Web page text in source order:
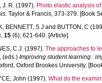
J. R. (1997). Photo elastic analysis
Taylor & Francis, 373-379. [Book
, BENNETT, S J and BUTTON, C
, 15 (6), 621-640. [Article]
C.J. (1997). The approaches to
, (eds.) Improving student learning :
Oxford Brookes University.
John (1997). What do the